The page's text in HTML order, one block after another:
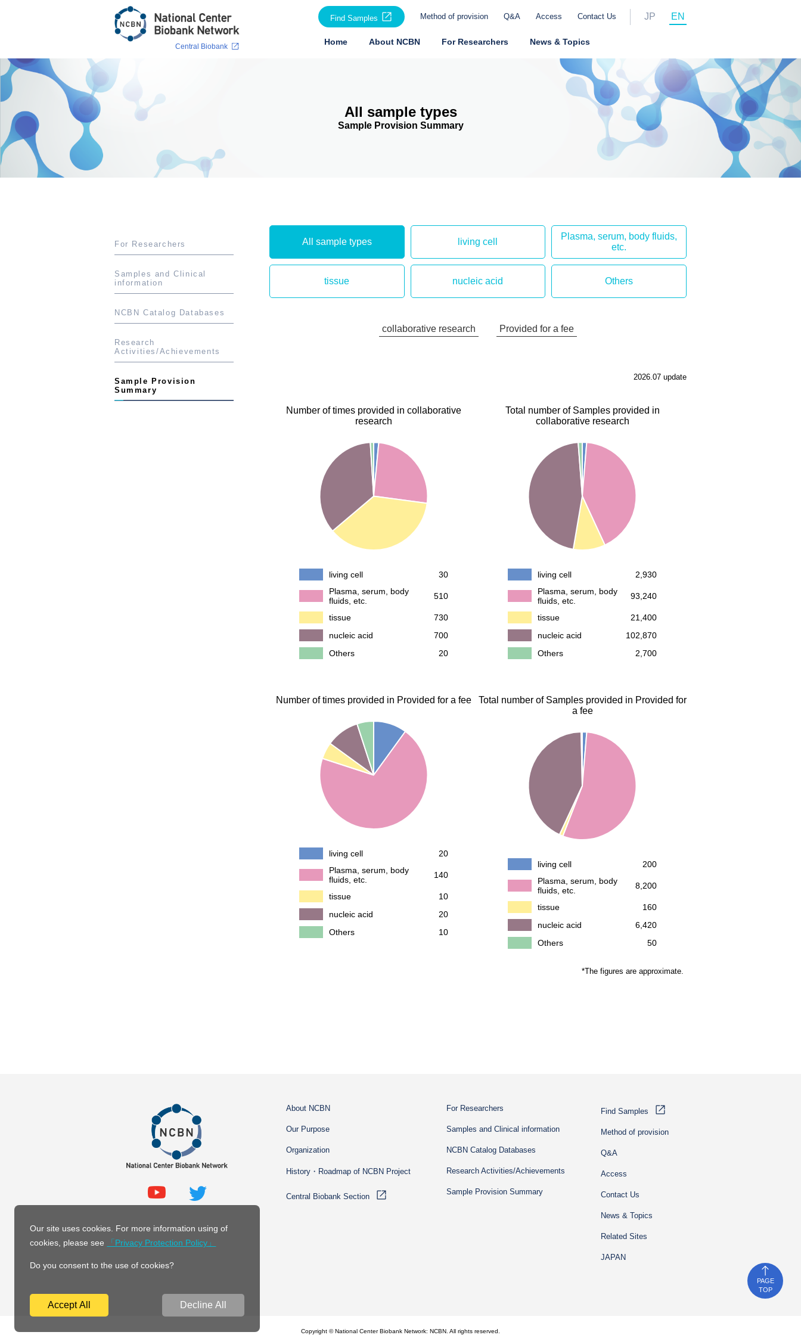
Central Biobank
Find Samples Method of provision Q&A Access Contact Us JP EN
Home About NCBN For Researchers News & Topics
All sample types
Sample Provision Summary
For Researchers
Samples and Clinical
information
NCBN Catalog Databases
Research
Activities/Achievements
Sample Provision
Summary
All sample types living cell
Plasma, serum, body fluids,
etc.
tissue nucleic acid Others
collaborative research Provided for a fee
2026.07 update
Number of times provided in collaborative
research
living cell
30
Plasma, serum, body
fluids, etc.
510
tissue
730
nucleic acid
700
Others
20
Total number of Samples provided in
collaborative research
living cell
2,930
Plasma, serum, body
fluids, etc.
93,240
tissue
21,400
nucleic acid
102,870
Others
2,700
Number of times provided in Provided for a fee
living cell
20
Plasma, serum, body
fluids, etc.
140
tissue
10
nucleic acid
20
Others
10
Total number of Samples provided in Provided for
a fee
living cell
200
Plasma, serum, body
fluids, etc.
8,200
tissue
160
nucleic acid
6,420
Others
50
*The figures are approximate.
About NCBN
Our Purpose
Organization
History・Roadmap of NCBN Project
Central Biobank Section
For Researchers
Samples and Clinical information
NCBN Catalog Databases
Research Activities/Achievements
Sample Provision Summary
Find Samples
Method of provision
Q&A
Access
Contact Us
News & Topics
Related Sites
JAPAN
Copyright © National Center Biobank Network: NCBN. All rights reserved.
PAGE
TOP
Our site uses cookies. For more information using of
cookies, please see
「Privacy Protection Policy」
Do you consent to the use of cookies?
Accept All Decline All